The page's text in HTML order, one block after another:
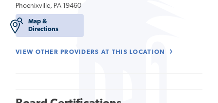
Phoenixville, PA 19460
Map &
Directions
VIEW OTHER PROVIDERS AT THIS LOCATION